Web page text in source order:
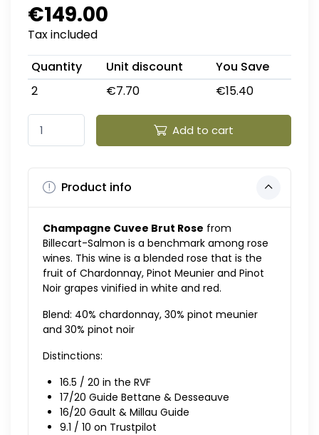
€149.00
Tax included
Quantity
Unit discount
You Save
2
€7.70 €15.40
Add to cart
Product info
Champagne Cuvee Brut Rose from
Billecart-Salmon is a benchmark among rose
wines. This wine is a blended rose that is the
fruit of Chardonnay, Pinot Meunier and Pinot
Noir grapes vinified in white and red.
Blend: 40% chardonnay, 30% pinot meunier
and 30% pinot noir
Distinctions:
16.5 / 20 in the RVF
17/20 Guide Bettane & Desseauve
16/20 Gault & Millau Guide
9.1 / 10 on Trustpilot